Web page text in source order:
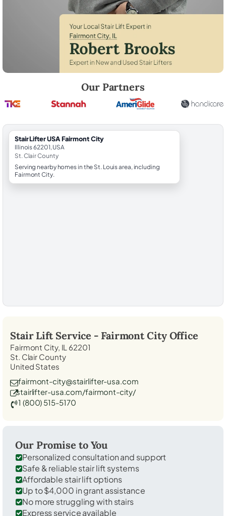
Our Partners
StairLifter USA Fairmont City
Illinois 62201, USA
St. Clair County
Serving nearby homes in the St. Louis area, including
Fairmont City.
Stair Lift Service - Fairmont CityOffice
Fairmont City, IL 62201
St. Clair County
United States
fairmont-city@stairlifter-usa.com
stairlifter-usa.com/fairmont-city/
1 (800) 515-5170
Our Promise to You
Personalized consultation and support
Safe & reliable stair lift systems
Affordable stair lift options
Up to $4,000 in grant assistance
No more struggling with stairs
Express service available